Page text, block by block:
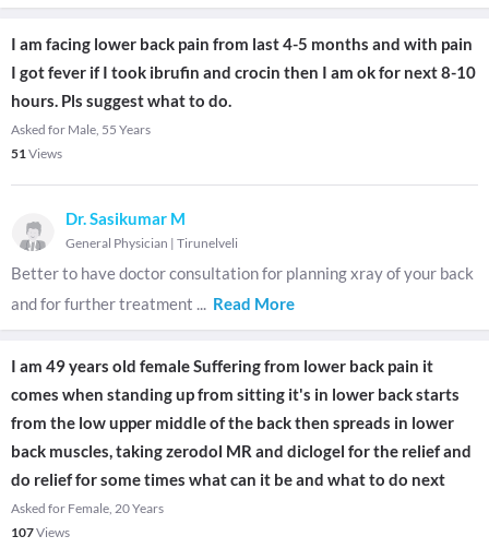
I am facing lower back pain from last 4-5 months and with pain
I got fever if I took ibrufin and crocin then I am ok for next 8-10
hours. Pls suggest what to do.
Asked for Male, 55 Years
51Views
Dr. Sasikumar M
General Physician | Tirunelveli
Better to have doctor consultation for planning xray of your back
and for further treatment ... Read More
I am 49 years old female Suffering from lower back pain it
comes when standing up from sitting it's in lower back starts
from the low upper middle of the back then spreads in lower
back muscles, taking zerodol MR and diclogel for the relief and
do relief for some times what can it be and what to do next
Asked for Female, 20 Years
107Views